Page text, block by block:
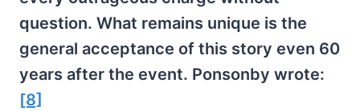
question. What remains unique is the
general acceptance of this story even 60
years after the event. Ponsonby wrote:
[8]